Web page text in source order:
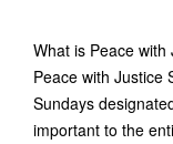
What is Peace with
Peace with Justice
Sundays
important to the